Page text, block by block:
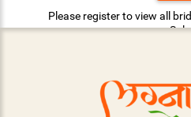
Please register to view all